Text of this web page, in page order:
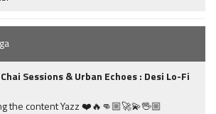
Sessions & Urban Echoes : Desi Lo-Fi
the content Yazz ❤️🔥👊🏼🚀💫🖖🏼